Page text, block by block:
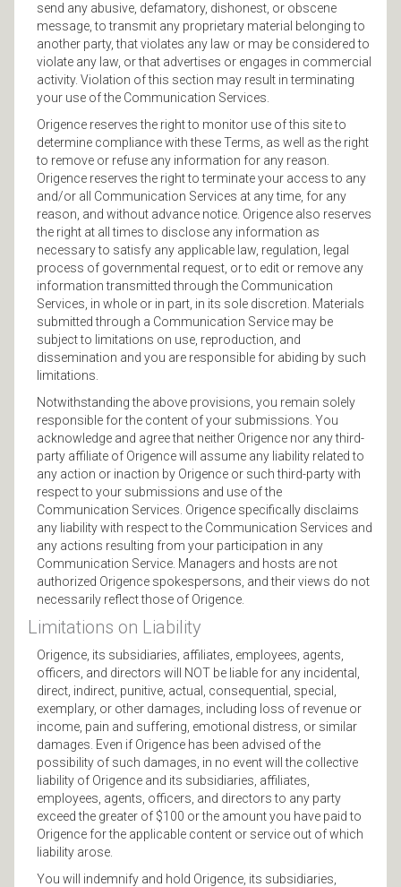
send any abusive, defamatory, dishonest, or obscene
message, to transmit any proprietary material belonging to
another party, that violates any law or may be considered to
violate any law, or that advertises or engages in commercial
activity. Violation of this section may result in terminating
your use of the Communication Services.
Origence reserves the right to monitor use of this site to
determine compliance with these Terms, as well as the right
to remove or refuse any information for any reason.
Origence reserves the right to terminate your access to any
and/or all Communication Services at any time, for any
reason, and without advance notice. Origence also reserves
the right at all times to disclose any information as
necessary to satisfy any applicable law, regulation, legal
process of governmental request, or to edit or remove any
information transmitted through the Communication
Services, in whole or in part, in its sole discretion. Materials
submitted through a Communication Service may be
subject to limitations on use, reproduction, and
dissemination and you are responsible for abiding by such
limitations.
Notwithstanding the above provisions, you remain solely
responsible for the content of your submissions. You
acknowledge and agree that neither Origence nor any third-
party affiliate of Origence will assume any liability related to
any action or inaction by Origence or such third-party with
respect to your submissions and use of the
Communication Services. Origence specifically disclaims
any liability with respect to the Communication Services and
any actions resulting from your participation in any
Communication Service. Managers and hosts are not
authorized Origence spokespersons, and their views do not
necessarily reflect those of Origence.
Limitations on Liability
Origence, its subsidiaries, affiliates, employees, agents,
officers, and directors will NOT be liable for any incidental,
direct, indirect, punitive, actual, consequential, special,
exemplary, or other damages, including loss of revenue or
income, pain and suffering, emotional distress, or similar
damages. Even if Origence has been advised of the
possibility of such damages, in no event will the collective
liability of Origence and its subsidiaries, affiliates,
employees, agents, officers, and directors to any party
exceed the greater of $100 or the amount you have paid to
Origence for the applicable content or service out of which
liability arose.
You will indemnify and hold Origence, its subsidiaries,